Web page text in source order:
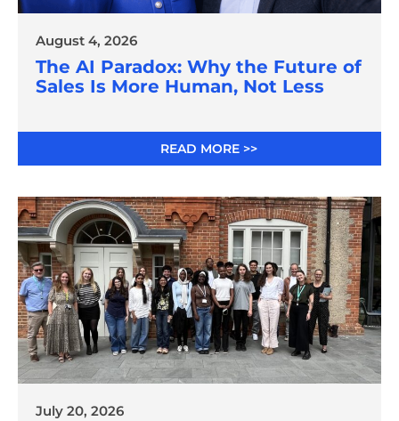
August 4, 2026
The AI Paradox: Why the Future of
Sales Is More Human, Not Less
READ MORE >>
July 20, 2026